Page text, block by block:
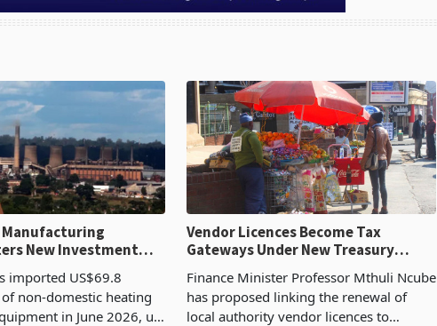
New Investment
imported US$69.8
non-domestic heating
in June 2026, up
Vendor Licences Become Tax
Gateways Under New Treasury
Finance Minister Professor Mthuli Ncube
has proposed linking the renewal of
local authority vendor licences to